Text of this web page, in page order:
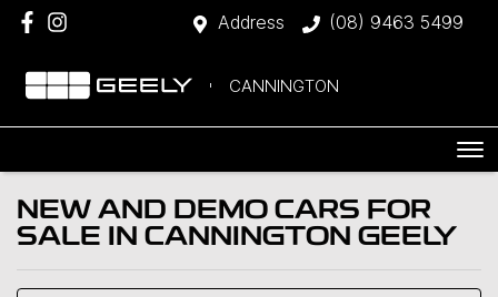
Address (08) 9463 5499
CANNINGTON
NEW AND DEMO CARS FOR
SALE IN CANNINGTON GEELY